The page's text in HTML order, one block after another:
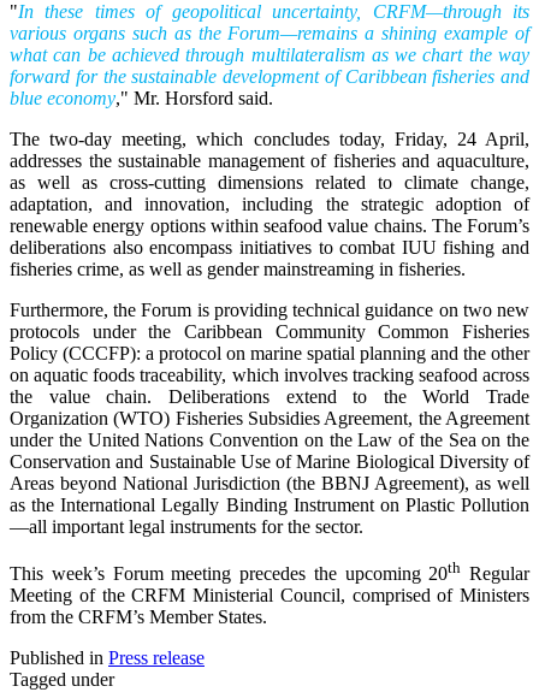
"In these times of geopolitical uncertainty, CRFM—through its
various organs such as the Forum—remains a shining example of
what can be achieved through multilateralism as we chart the way
forward for the sustainable development of Caribbean fisheries and
blue economy," Mr. Horsford said.
The two-day meeting, which concludes today, Friday, 24 April,
addresses the sustainable management of fisheries and aquaculture,
as well as cross-cutting dimensions related to climate change,
adaptation, and innovation, including the strategic adoption of
renewable energy options within seafood value chains. The Forum’s
deliberations also encompass initiatives to combat IUU fishing and
fisheries crime, as well as gender mainstreaming in fisheries.
Furthermore, the Forum is providing technical guidance on two new
protocols under the Caribbean Community Common Fisheries
Policy (CCCFP): a protocol on marine spatial planning and the other
on aquatic foods traceability, which involves tracking seafood across
the value chain. Deliberations extend to the World Trade
Organization (WTO) Fisheries Subsidies Agreement, the Agreement
under the United Nations Convention on the Law of the Sea on the
Conservation and Sustainable Use of Marine Biological Diversity of
Areas beyond National Jurisdiction (the BBNJ Agreement), as well
as the International Legally Binding Instrument on Plastic Pollution
—all important legal instruments for the sector.
This week’s Forum meeting precedes the upcoming 20th Regular
Meeting of the CRFM Ministerial Council, comprised of Ministers
from the CRFM’s Member States.
Published in Press release
Tagged under